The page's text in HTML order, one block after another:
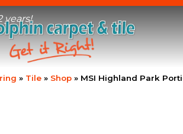
years!
» Tile » Shop » MSI Highland Park